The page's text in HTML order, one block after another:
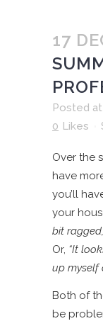
17
Posted
0 Likes
Over the
have
you’ll
your
bit
Or, “It
up myself
Both of
be